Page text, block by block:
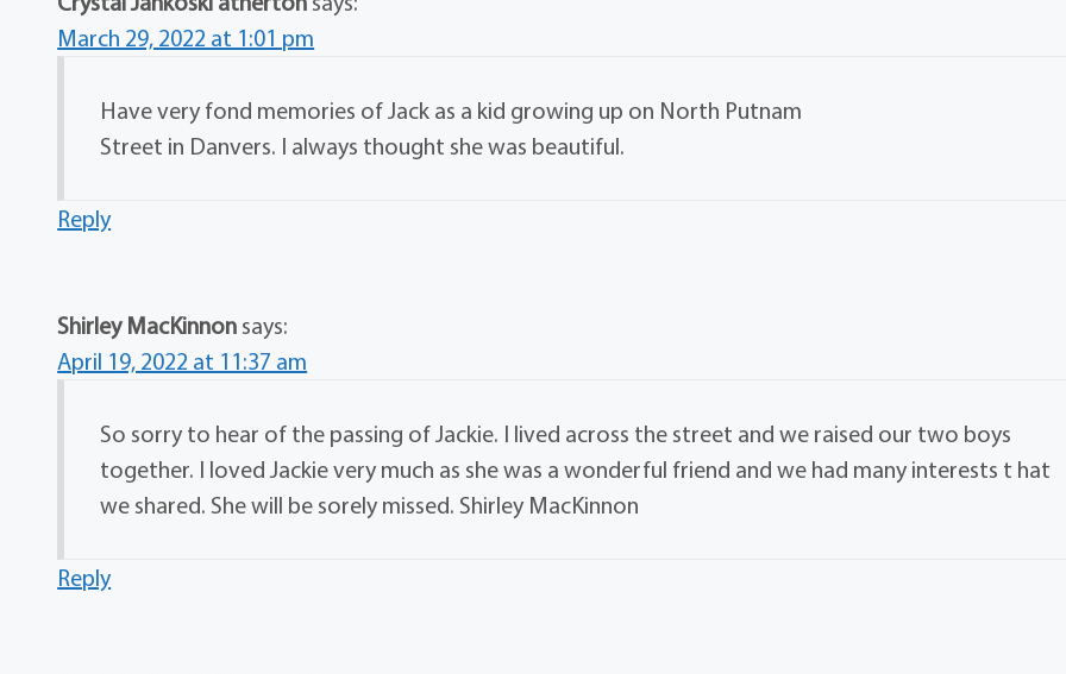
March 29, 2022 at 1:01 pm
Have very fond memories of Jack as a kid growing up on North Putnam
Street in Danvers. I always thought she was beautiful.
Reply
Shirley MacKinnon says:
April 19, 2022 at 11:37 am
So sorry to hear of the passing of Jackie. I lived across the street and we raised our two boys
together. I loved Jackie very much as she was a wonderful friend and we had many interests t hat
we shared. She will be sorely missed. Shirley MacKinnon
Reply